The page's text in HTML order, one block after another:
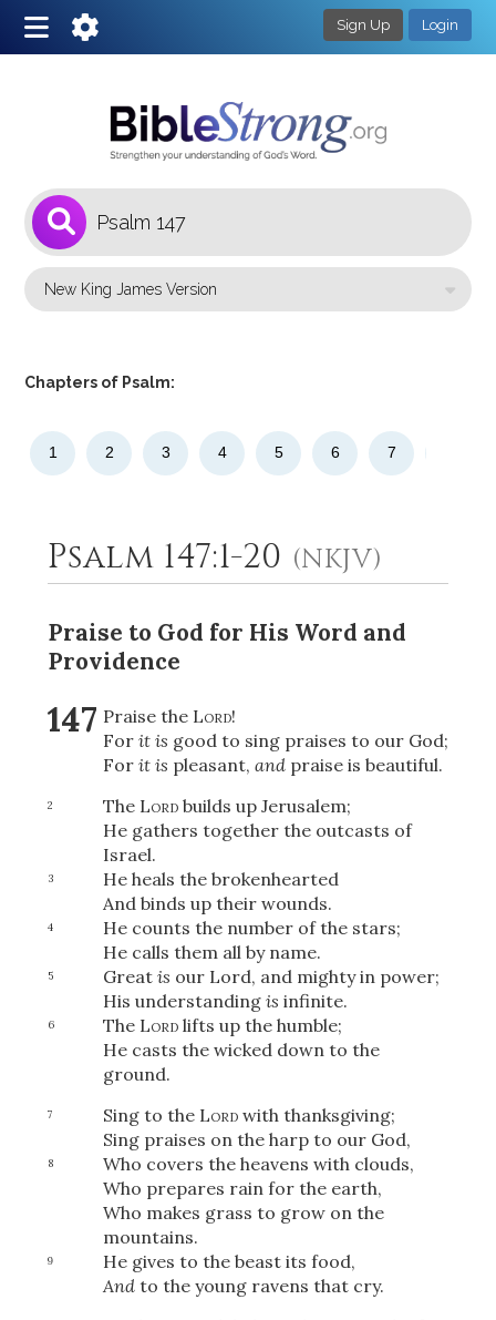
Sign Up Login
Chapters of Psalm:
1 2 3 4 5 6 7
Psalm 147:1-20 (NKJV)
Praise to God for His Word and
Providence
147Praise the Lord!
For it is good to sing praises to our God;
For it is pleasant, andpraise is beautiful.
2 The Lordbuilds up Jerusalem;
He gathers together the outcasts of
Israel.
3
He heals the brokenhearted
And binds up their wounds.
4
He counts the number of the stars;
He calls them all by name.
5 Great is our Lord, and mighty in power;
His understanding is infinite.
6 The Lordlifts up the humble;
He casts the wicked down to the
ground.
7 Sing to the Lordwith thanksgiving;
Sing praises on the harp to our God,
8
Who covers the heavens with clouds,
Who prepares rain for the earth,
Who makes grass to grow on the
mountains.
9
He gives to the beast its food,
Andto the young ravens that cry.
2 Select a Background